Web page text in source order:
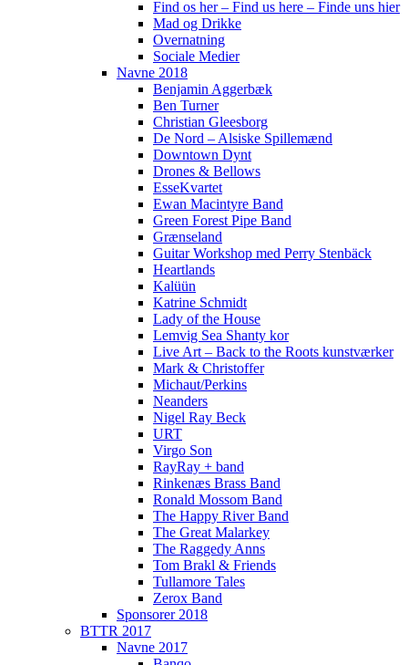
Find os her – Find us here – Finde uns hier
Mad og Drikke
Overnatning
Sociale Medier
Navne 2018
Benjamin Aggerbæk
Ben Turner
Christian Gleesborg
De Nord – Alsiske Spillemænd
Downtown Dynt
Drones & Bellows
EsseKvartet
Ewan Macintyre Band
Green Forest Pipe Band
Grænseland
Guitar Workshop med Perry Stenbäck
Heartlands
Kalüün
Katrine Schmidt
Lady of the House
Lemvig Sea Shanty kor
Live Art – Back to the Roots kunstværker
Mark & Christoffer
Michaut/Perkins
Neanders
Nigel Ray Beck
URT
Virgo Son
RayRay + band
Rinkenæs Brass Band
Ronald Mossom Band
The Happy River Band
The Great Malarkey
The Raggedy Anns
Tom Brakl & Friends
Tullamore Tales
Zerox Band
Sponsorer 2018
BTTR 2017
Navne 2017